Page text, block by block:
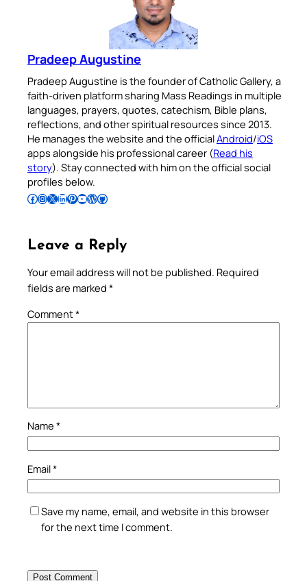
Pradeep Augustine
Pradeep Augustine is the founder of Catholic Gallery, a
faith-driven platform sharing Mass Readings in multiple
languages, prayers, quotes, catechism, Bible plans,
reflections, and other spiritual resources since 2013.
He manages the website and the officialAndroid/iOS
apps alongside his professional career (Read his
story). Stay connected with him on the official social
profiles below.
Follow Pradeep on Facebook Follow Pradeep on InstagramFollow Pradeep on X Follow Pradeep on LinkedIn Follow Pradeep on Pinterest Subscribe to Pradeep’s Youtube Channel Follow Pradeep on WordPress Follow Pradeep on GitHub
Leave a Reply
Your email address will not be published. Required
fields are marked *
Comment*
Name *
Email*
Save my name, email, and website in this browser
for the next time I comment.